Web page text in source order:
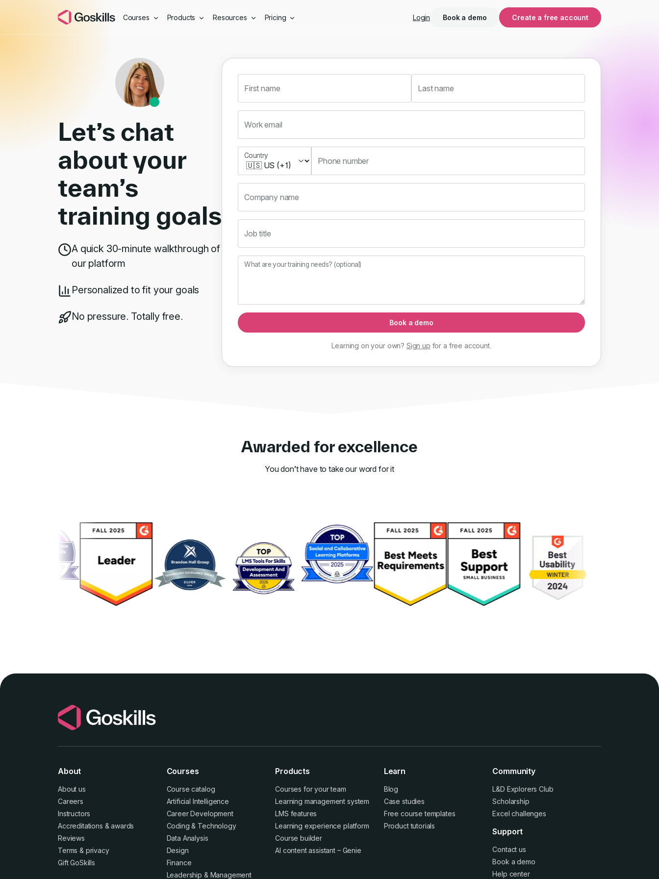
Courses Products Resources Pricing Login Book a demo Create a free account
Book a Demo
Let’s chat
about your
team’s
training goals
A quick 30-minute walkthrough of
our platform
Personalized to fit your goals
No pressure. Totally free.
First name Last name
Work email
Country
Country
Phone number
Company name
Job title
What are your training needs? (optional)
Book a demo
Learning on your own? Sign up for a free account.
Awarded for excellence
You don’t have to take our word for it
About
About us
Careers
Instructors
Accreditations &awards
Reviews
Terms & privacy
Gift GoSkills
Courses
Course catalog
Artificial Intelligence
Career Development
Coding & Technology
Data Analysis
Design
Finance
Leadership & Management
Products
Courses for your team
Learning management system
LMS features
Learning experience platform
Course builder
AI content assistant – Genie
Learn
Blog
Case studies
Free course templates
Product tutorials
Community
L&D Explorers Club
Scholarship
Excel challenges
Support
Contact us
Book a demo
Help center